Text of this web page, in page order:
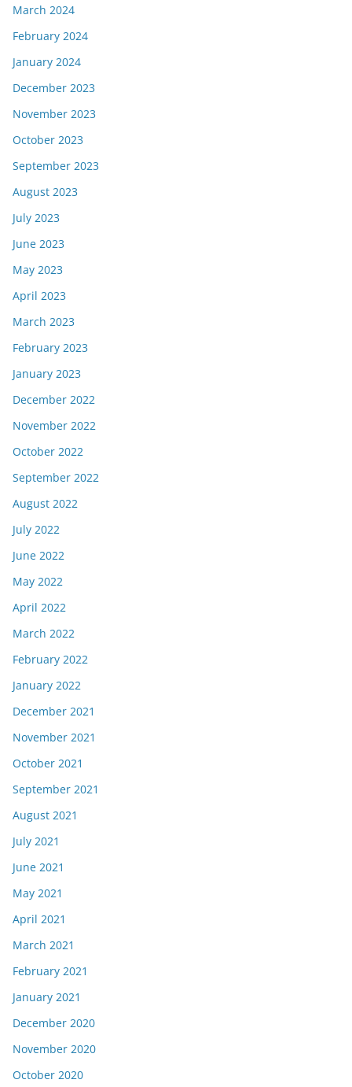
March 2024
February 2024
January 2024
December 2023
November 2023
October 2023
September 2023
August 2023
July 2023
June 2023
May 2023
April 2023
March 2023
February 2023
January 2023
December 2022
November 2022
October 2022
September 2022
August 2022
July 2022
June 2022
May 2022
April 2022
March 2022
February 2022
January 2022
December 2021
November 2021
October 2021
September 2021
August 2021
July 2021
June 2021
May 2021
April 2021
March 2021
February 2021
January 2021
December 2020
November 2020
October 2020